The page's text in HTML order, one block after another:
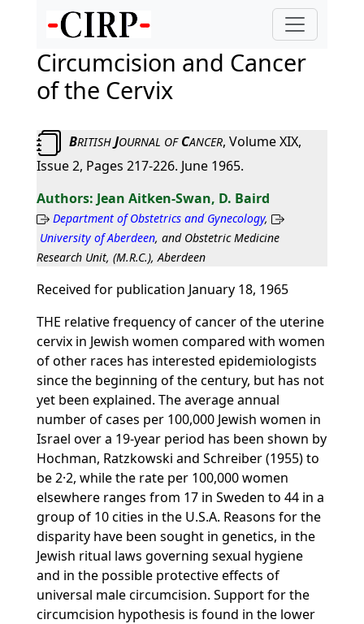
Circumcision and Cancer
of the Cervix
BRITISHJOURNAL OFCANCER, Volume XIX,
Issue 2, Pages 217-226. June 1965.
Jean Aitken-Swan, D. Baird
Department of Obstetrics and Gynecology,
University of Aberdeen, and Obstetric Medicine
Research Unit, (M.R.C.), Aberdeen
Received for publication January 18, 1965
THE relative frequency of cancer of the uterine
cervix in Jewish women compared with women
of other races has interested epidemiologists
since the beginning of the century, but has not
yet been explained. The average annual
number of cases per 100,000 Jewish women in
Israel over a 19-year period has been shown by
Hochman, Ratzkowski and Schreiber (1955) to
be 2·2, while the rate per 100,000 women
elsewhere ranges from 17 in Sweden to 44 in a
group of 10 cities in the U.S.A. Reasons for the
disparity have been sought in genetics, in the
Jewish ritual laws governing sexual hygiene
and in the possible protective effects of
universal male circumcision. Support for the
circumcision hypothesis is found in the lower